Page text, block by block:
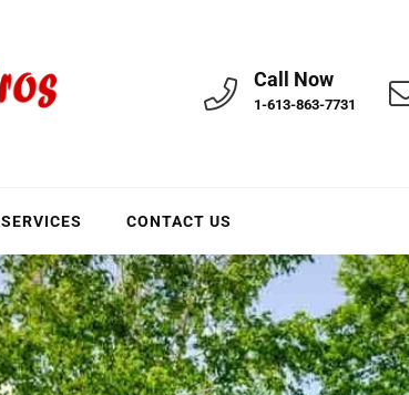
Call Now
1-613-863-7731
SERVICES CONTACT US